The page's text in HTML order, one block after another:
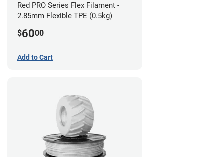
Red PRO Series Flex Filament -
2.85mm Flexible TPE (0.5kg)
$6000
Add to Cart